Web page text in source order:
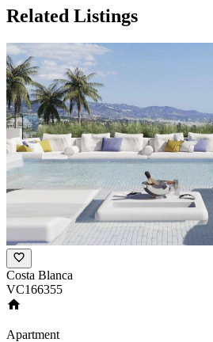
Related Listings
Costa Blanca
VC166355
Apartment